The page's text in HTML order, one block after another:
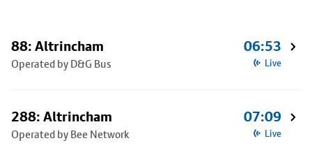
88: Altrincham
Operated by D&G Bus
06:53
Live
288: Altrincham
Operated by Bee Network
07:09
Live